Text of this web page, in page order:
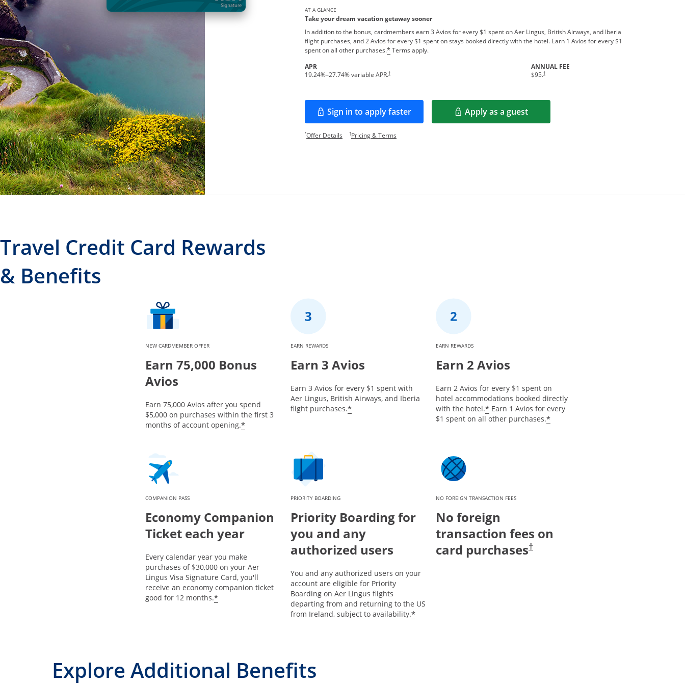
AT A GLANCE
Take your dream vacation getaway sooner
In addition to the bonus, cardmembers earn 3 Avios for every $1 spent on Aer Lingus, British Airways, and Iberia
flight purchases, and 2 Avios for every $1 spent on stays booked directly with the hotel. Earn 1 Avios for every $1
spent on all other purchases.*Terms apply.
APR
19.24%–27.74% variable APR.†
ANNUAL FEE
$95.†
Sign in to apply faster
Opens in a new window Apply as a guest
Opens in a new window
*Offer DetailsOpens offer details overlay.
†Pricing & TermsOpens pricing and terms in new window.
Travel Credit Card Rewards
& Benefits
NEW CARDMEMBER OFFER
Earn 75,000 Bonus
Avios
Earn 75,000 Avios after you spend
$5,000 on purchases within the first 3
months of account opening.*
EARN REWARDS
Earn 3 Avios
Earn 3 Avios for every $1 spent with
Aer Lingus, British Airways, and Iberia
flight purchases.*
EARN REWARDS
Earn 2 Avios
Earn 2 Avios for every $1 spent on
hotel accommodations booked directly
with the hotel.*Earn 1 Avios for every
$1 spent on all other purchases.*
COMPANION PASS
Economy Companion
Ticket each year
Every calendar year you make
purchases of $30,000 on your Aer
Lingus Visa Signature Card, you'll
receive an economy companion ticket
good for 12 months.*
PRIORITY BOARDING
Priority Boarding for
you and any
authorized users
You and any authorized users on your
account are eligible for Priority
Boarding on Aer Lingus flights
departing from and returning to the US
from Ireland, subject to availability.*
NO FOREIGN TRANSACTION FEES
No foreign
transaction fees on
card purchases†
Explore Additional Benefits